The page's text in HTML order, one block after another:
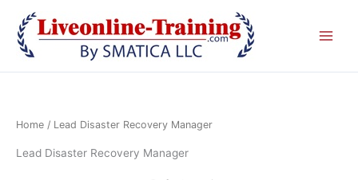
content
Home / Lead Disaster Recovery Manager
Lead Disaster Recovery Manager